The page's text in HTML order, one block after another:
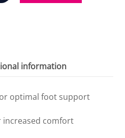
information
optimal foot support
increased comfort